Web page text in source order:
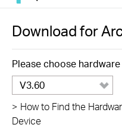
navigation
bar
Download for
Please choose
V3.60
> How to Find the
Device